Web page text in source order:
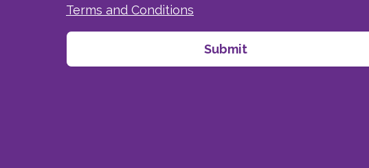
Terms and Conditions